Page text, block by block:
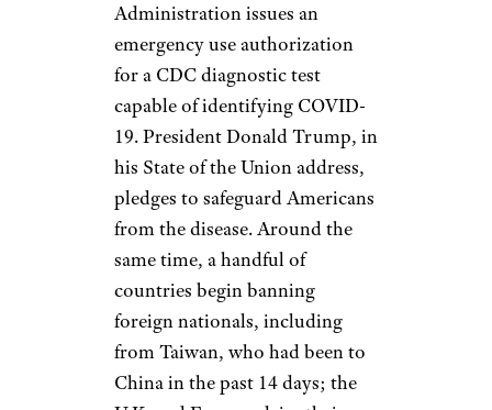
Images News/Getty Images
Europe
WHO finally declares the
coronavirus outbreak aPublic
Health Emergency of
International Concern
requiring a coordinated
response. At the same time,
Russia closes its border with
China and the United States
issues a Level 4 (“Do not
travel”) travel advisory for
China.